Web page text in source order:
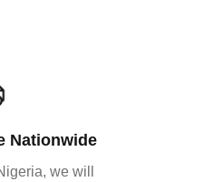
Nationwide
we will